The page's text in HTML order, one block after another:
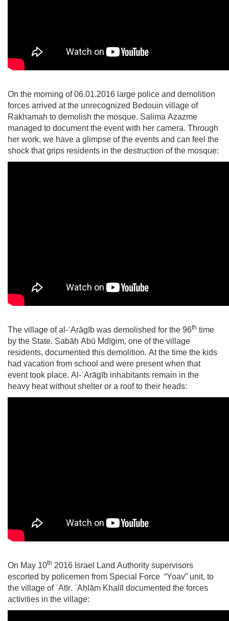
On the morning of 06.01.2016 large police and demolition
forces arrived at the unrecognized Bedouin village of
Rakhamah to demolish the mosque. Salima Azazme
managed to document the event with her camera. Through
her work, we have a glimpse of the events and can feel the
shock that grips residents in the destruction of the mosque:
The village ofal-ʿArāgīb was demolished for the 96th time
by the State. Ṣabāḥ Abū Mdīġim, one of the village
residents, documented this demolition. At the time the kids
had vacation from school and were present when that
event took place. A l-ʿArāgīb inhabitants remain in the
heavy heat without shelter or a roof to their heads:
On May 10th 2016 Israel Land Authority supervisors
escorted by policemen from Special Force “Yoav” unit, to
the village of ʿAtīr. ʾAḥlām Khalīl documented the forces
activities in the village: